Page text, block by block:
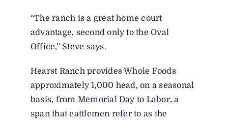
“The ranch is a great home court
advantage, second only to the Oval
Office,” Steve says.
Hearst Ranch provides Whole Foods
approximately 1,000 head, on a seasonal
basis, from Memorial Day to Labor, a
span that cattlemen refer to as the